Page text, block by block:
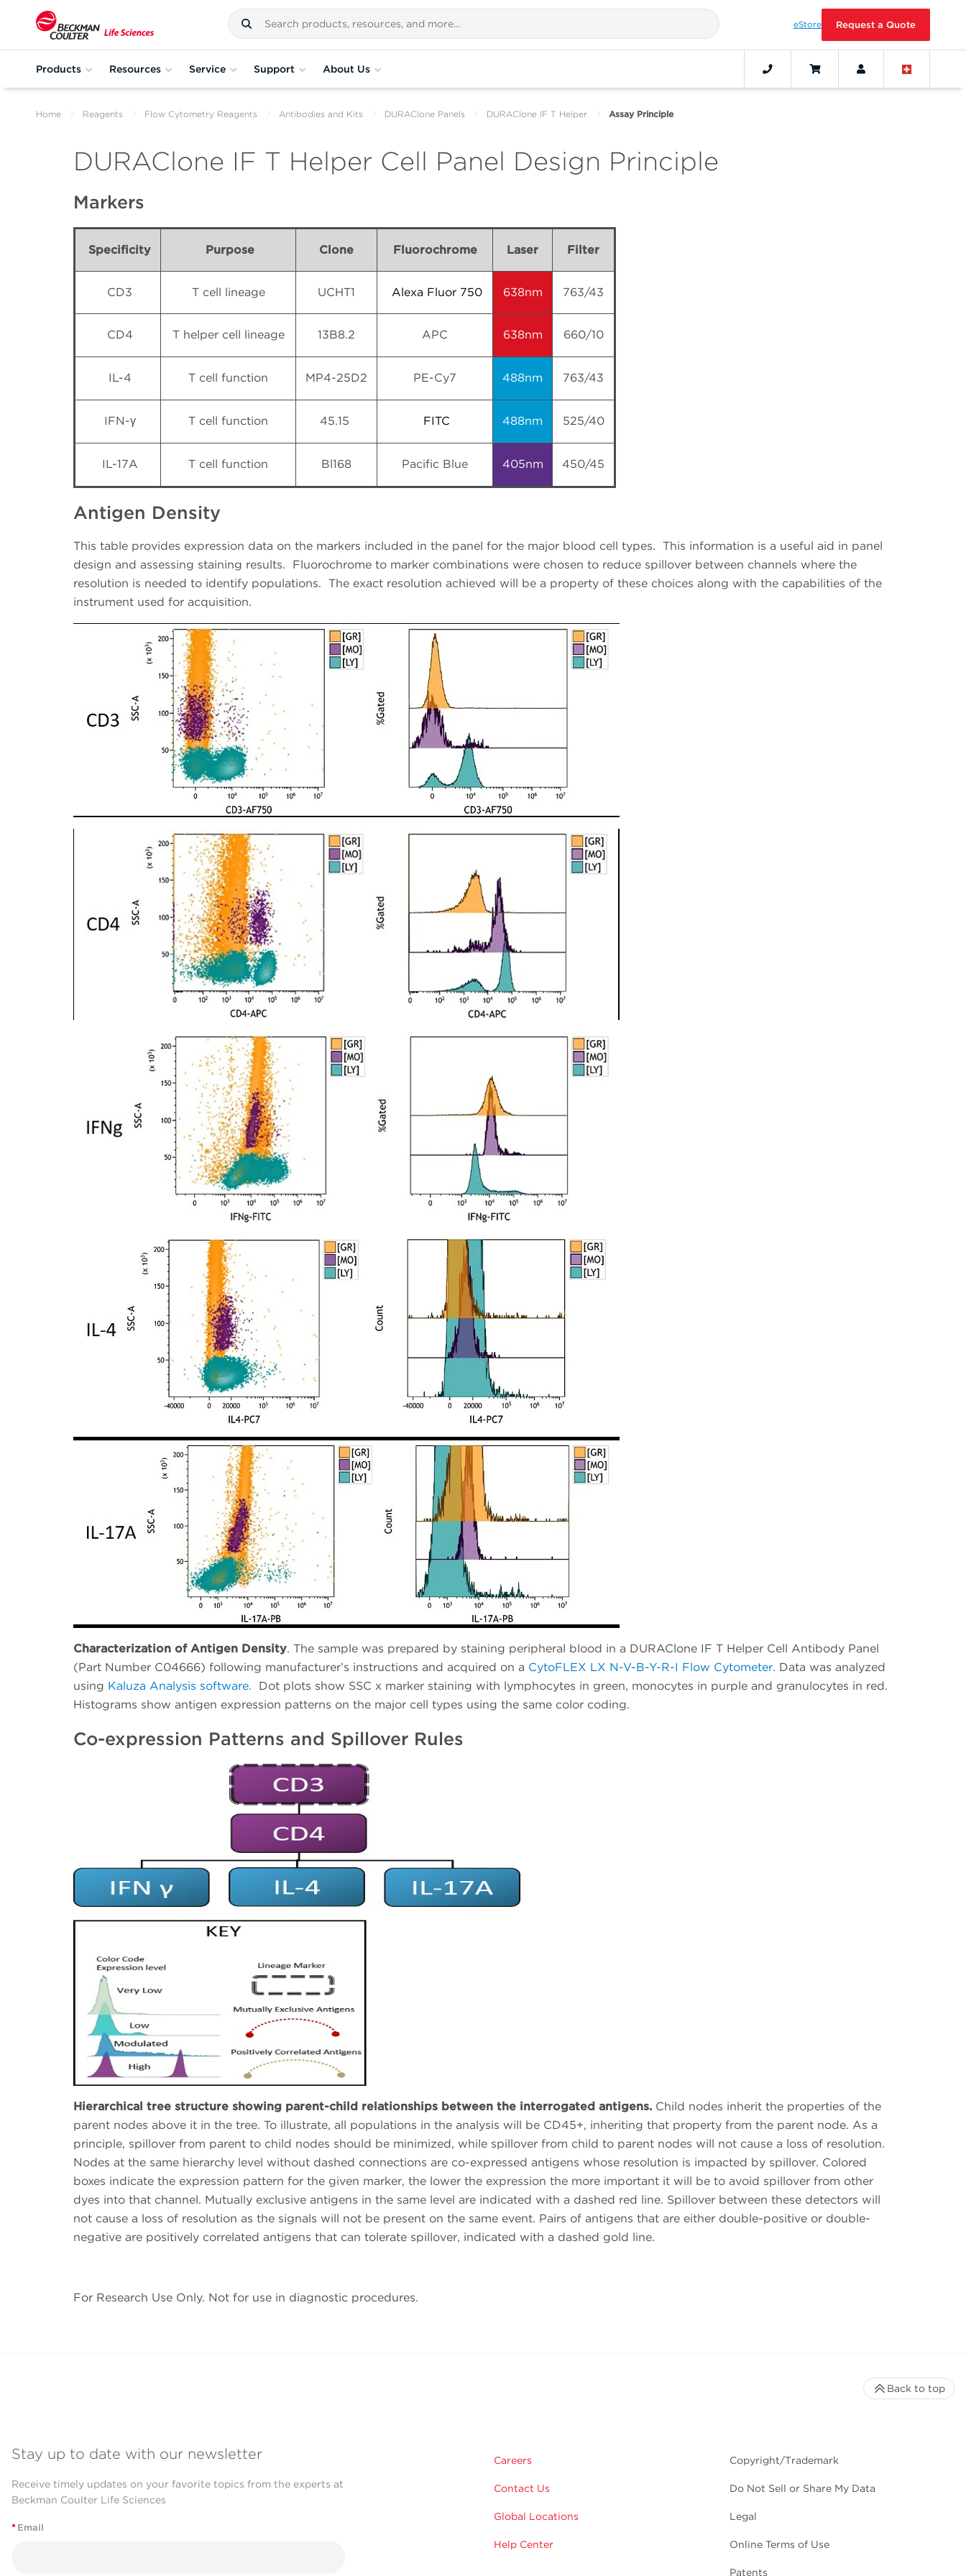
eStore Request a Quote
Products Resources Service Support About Us
Home Reagents Flow Cytometry Reagents Antibodies and Kits DURAClone Panels DURAClone IF T Helper Assay Principle
DURAClone IF T Helper Cell Panel Design Principle
Markers
Specificity Purpose Clone Fluorochrome Laser Filter
CD3 T cell lineage UCHT1 Alexa Fluor 750 638nm 763/43
CD4 T helper cell lineage 13B8.2 APC 638nm 660/10
IL-4 T cell function MP4-25D2 PE-Cy7 488nm 763/43
IFN-γ T cell function 45.15 FITC 488nm 525/40
IL-17A T cell function Bl168 Pacific Blue 405nm 450/45
Antigen Density
This table provides expression data on the markers included in the panel for the major blood cell types. This information is a useful aid in panel
design and assessing staining results.
Fluorochrome to marker combinations were chosen to reduce spillover between channels where the
resolution is needed to identify populations. The exact resolution achieved will be a property of these choices along with the capabilities of the
instrument used for acquisition.
Characterization of Antigen Density. The sample was prepared by staining peripheral blood in a DURAClone IF T Helper Cell Antibody Panel
(Part Number C04666) following manufacturer’s instructions and acquired on a CytoFLEX LX N-V-B-Y-R-I Flow Cytometer. Data was analyzed
using Kaluza Analysis software.
Dot plots show SSC x marker staining with lymphocytes in green, monocytes in purple and granulocytes in red.
Histograms show antigen expression patterns on the major cell types using the same color coding.
Co-expression Patterns and Spillover Rules
Hierarchical tree structure showing parent-child relationships between the interrogated antigens. Child nodes inherit the properties of the
parent nodes above it in the tree. To illustrate, all populations in the analysis will be CD45+, inheriting that property from the parent node. As a
principle, spillover from parent to child nodes should be minimized, while spillover from child to parent nodes will not cause a loss of resolution.
Nodes at the same hierarchy level without dashed connections are co-expressed antigens whose resolution is impacted by spillover. Colored
boxes indicate the expression pattern for the given marker, the lower the expression the more important it will be to avoid spillover from other
dyes into that channel. Mutually exclusive antigens in the same level are indicated with a dashed red line. Spillover between these detectors will
not cause a loss of resolution as the signals will not be present on the same event. Pairs of antigens that are either double-positive or double-
negative are positively correlated antigens that can tolerate spillover, indicated with a dashed gold line.
For Research Use Only. Not for use in diagnostic procedures.
Stay up to date with our newsletter
Receive timely updates on your favorite topics from the experts at
Beckman Coulter Life Sciences
* Email
Careers
Contact Us
Global Locations
Help Center
Copyright/Trademark
Do Not Sell or Share My Data
Legal
Online Terms of Use
Patents
Back to top